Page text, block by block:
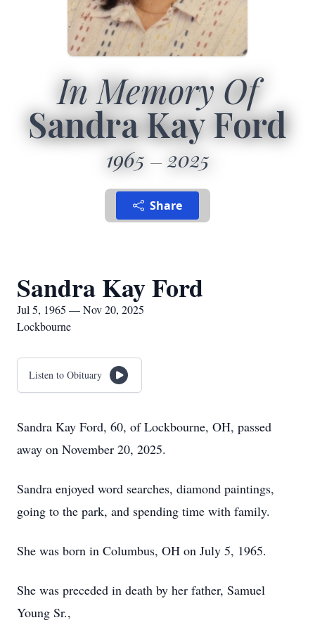
In Memory Of
Sandra Kay Ford
1965 2025
Share
Sandra Kay Ford
Jul 5, 1965 — Nov 20, 2025
Lockbourne
Listen to Obituary
Sandra Kay Ford, 60, of Lockbourne, OH, passed
away on November 20, 2025.
Sandra enjoyed word searches, diamond paintings,
going to the park, and spending time with family.
She was born in Columbus, OH on July 5, 1965.
She was preceded in death by her father, Samuel
Young Sr.,